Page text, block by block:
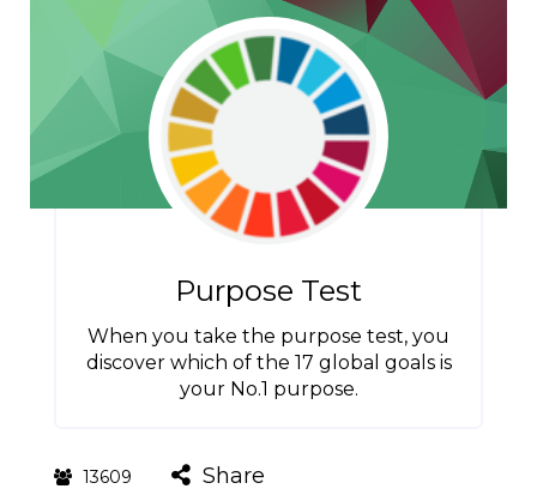
Purpose Test
When you take the purpose test, you
discover which of the 17 global goals is
your No.1 purpose.
13609 Share